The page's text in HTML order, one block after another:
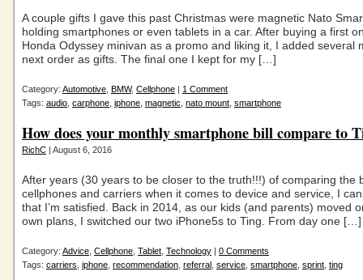
A couple gifts I gave this past Christmas were magnetic Nato
holding smartphones or even tablets in a car. After buying a first
Honda Odyssey minivan as a promo and liking it, I added several
next order as gifts. The final one I kept for my […]
Category: Automotive BMW, Cellphone | 1 Comment
Tags: audio carphone iphone magnetic nato mount smartphone
How does your monthly smartphone bill compare to
RichC | August 6, 2016
After years (30 years to be closer to the truth!!!) of comparing the
cellphones and carriers when it comes to device and service, I
that I’m satisfied. Back in 2014, as our kids (and parents) moved
own plans, I switched our two iPhone5s to Ting. From day one […]
Category: Advice Cellphone Tablet Technology | 0 Comments
Tags: carriers iphone recommendation referral service smartphone sprint ting